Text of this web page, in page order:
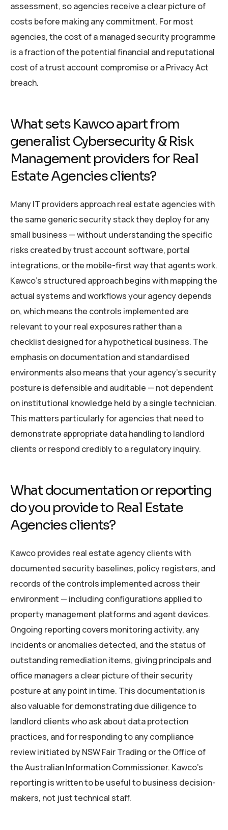
assessment, so agencies receive a clear picture of
costs before making any commitment. For most
agencies, the cost of a managed security programme
is a fraction of the potential financial and reputational
cost of a trust account compromise or a Privacy Act
breach.
What sets Kawco apart from
generalist Cybersecurity & Risk
Management providers for Real
Estate Agencies clients?
Many IT providers approach real estate agencies with
the same generic security stack they deploy for any
small business — without understanding the specific
risks created by trust account software, portal
integrations, or the mobile-first way that agents work.
Kawco’s structured approach begins with mapping the
actual systems and workflows your agency depends
on, which means the controls implemented are
relevant to your real exposures rather than a
checklist designed for a hypothetical business. The
emphasis on documentation and standardised
environments also means that your agency’s security
posture is defensible and auditable — not dependent
on institutional knowledge held by a single technician.
This matters particularly for agencies that need to
demonstrate appropriate data handling to landlord
clients or respond credibly to a regulatory inquiry.
What documentation or reporting
do you provide to Real Estate
Agencies clients?
Kawco provides real estate agency clients with
documented security baselines, policy registers, and
records of the controls implemented across their
environment — including configurations applied to
property management platforms and agent devices.
Ongoing reporting covers monitoring activity, any
incidents or anomalies detected, and the status of
outstanding remediation items, giving principals and
office managers a clear picture of their security
posture at any point in time. This documentation is
also valuable for demonstrating due diligence to
landlord clients who ask about data protection
practices, and for responding to any compliance
review initiated by NSW Fair Trading or the Office of
the Australian Information Commissioner. Kawco’s
reporting is written to be useful to business decision-
makers, not just technical staff.